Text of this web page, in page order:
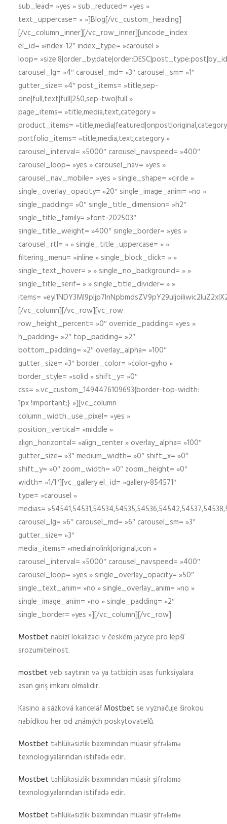
sub_lead= »yes » sub_reduced= »yes »
text_uppercase= » »]Blog[/vc_custom_heading]
[/vc_column_inner][/vc_row_inner][uncode_index
el_id= »index-12″ index_type= »carousel »
loop=
carousel_lg= »4″ carousel_md= »3″ carousel_sm= »1″
gutter_size= »4″ post_items= »title,sep-
one|full,text|full|250,sep-two|full »
page_items= »title,media,text,category »
product_items=
portfolio_items= »title,media,text,category »
carousel_interval= »5000″ carousel_navspeed= »400″
carousel_loop= »yes » carousel_nav= »yes »
carousel_nav_mobile= »yes » single_shape= »circle »
single_overlay_opacity= »20″ single_image_anim= »no »
single_padding= »0″ single_title_dimension= »h2″
single_title_family= »font-202503″
single_title_weight= »400″ single_border= »yes »
carousel_rtl= » » single_title_uppercase= » »
filtering_menu= »inline » single_block_click= » »
single_text_hover= » » single_no_background= » »
single_title_serif= » » single_title_divider= » »
items=
[/vc_column][/vc_row][vc_row
row_height_percent= »0″ override_padding= »yes »
h_padding= »2″ top_padding= »2″
bottom_padding= »2″ overlay_alpha= »100″
gutter_size= »3″ border_color= »color-gyho »
border_style= »solid » shift_y= »0″
css= ».vc_custom_1494476109693{border-top-width:
1px !important;} »][vc_column
column_width_use_pixel= »yes »
position_vertical= »middle »
align_horizontal= »align_center » overlay_alpha= »100″
gutter_size= »3″ medium_width= »0″ shift_x= »0″
shift_y= »0″ zoom_width= »0″ zoom_height= »0″
width= »1/1″][vc_gallery el_id= »gallery-854571″
type= »carousel »
medias=
carousel_lg= »6″ carousel_md= »6″ carousel_sm= »3″
gutter_size= »3″
media_items= »media|nolink|original,icon »
carousel_interval= »5000″ carousel_navspeed= »400″
carousel_loop= »yes » single_overlay_opacity= »50″
single_text_anim= »no » single_overlay_anim= »no »
single_image_anim= »no » single_padding= »2″
single_border= »yes »][/vc_column][/vc_row]
Mostbet nabízí lokalizaci v českém jazyce pro lepší
srozumitelnost.
mostbet veb saytının və ya tətbiqin əsas funksiyalara
asan giriş imkanı olmalıdır.
Kasino a sázková kancelář Mostbet se vyznačuje širokou
nabídkou her od známých poskytovatelů.
Mostbet təhlükəsizlik baxımından müasir şifrələmə
texnologiyalarından istifadə edir.
Mostbet təhlükəsizlik baxımından müasir şifrələmə
texnologiyalarından istifadə edir.
Mostbet təhlükəsizlik baxımından müasir şifrələmə